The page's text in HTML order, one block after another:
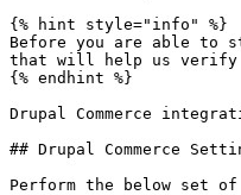
{% hint style="info" %}
Before you are able to
that will help us verify
{% endhint %}
Drupal Commerce
## Drupal Commerce
Perform the below set